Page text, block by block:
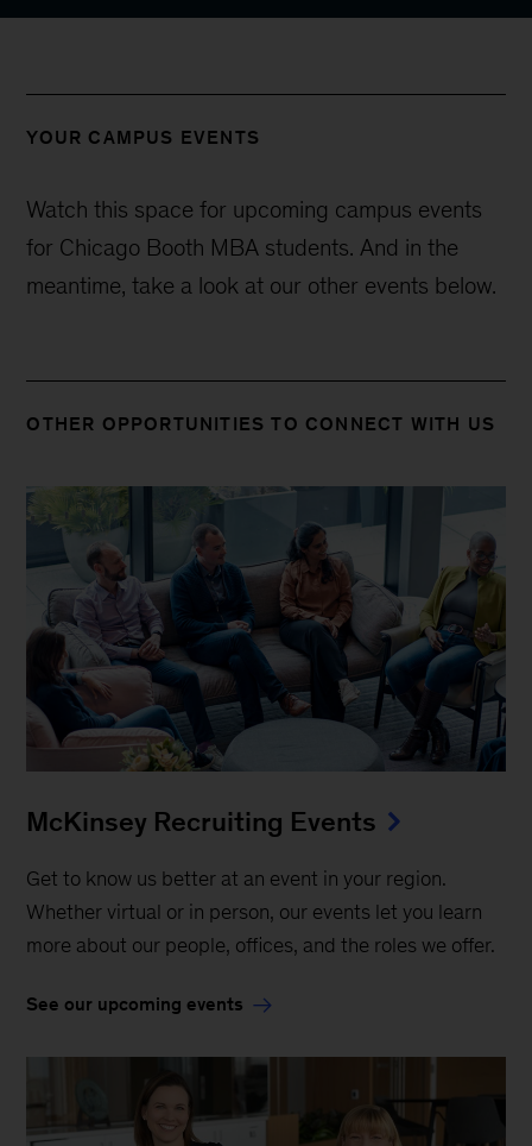
YOUR CAMPUS EVENTS
Watch this space for upcoming campus events
for Chicago Booth MBA students. And in the
meantime, take a look at our other events below.
OTHER OPPORTUNITIES TO CONNECT WITH US
McKinsey Recruiting Events
Get to know us better at an event in your region.
Whether virtual or in person, our events let you learn
more about our people, offices, and the roles we offer.
See our upcoming events